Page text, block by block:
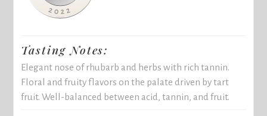
Tasting Notes:
Elegant nose of rhubarb and herbs with rich tannin.
Floral and fruity flavors on the palate driven by tart
fruit. Well-balanced between acid, tannin, and fruit.